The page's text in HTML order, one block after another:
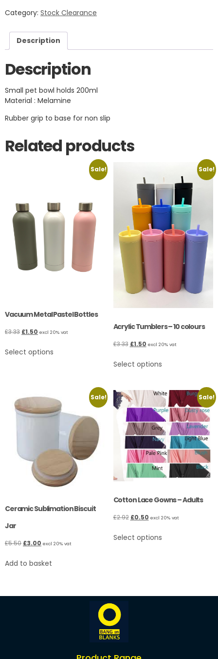
Category: Stock Clearance
Description
Description
Small pet bowl holds 200ml
Material : Melamine
Rubber grip to base for non slip
Related products
Sale!
Vacuum Metal Pastel Bottles
£3.33 £1.50 excl 20% vat
Select options
Sale!
Acrylic Tumblers – 10 colours
£3.33 £1.50 excl 20% vat
Select options
Sale!
Ceramic Sublimation Biscuit
Jar
£5.50 £3.00 excl 20% vat
Add to basket
Sale!
Cotton Lace Gowns – Adults
£2.92 £0.50 excl 20% vat
Select options